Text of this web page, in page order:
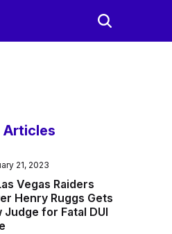
Articles
21, 2023
Vegas Raiders
Henry Ruggs Gets
Judge for Fatal DUI